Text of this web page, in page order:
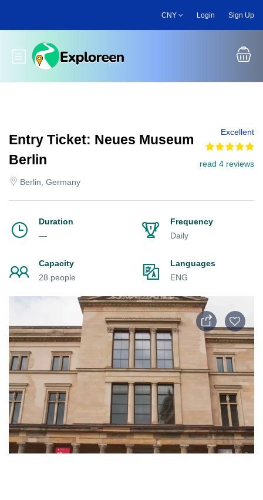
main
CNY Login Sign Up
Toggle main menu
Entry Ticket: Neues Museum
Berlin
Berlin, Germany
Excellent
read 4 reviews
Duration
—
Frequency
Daily
Capacity
28 people
Languages
ENG